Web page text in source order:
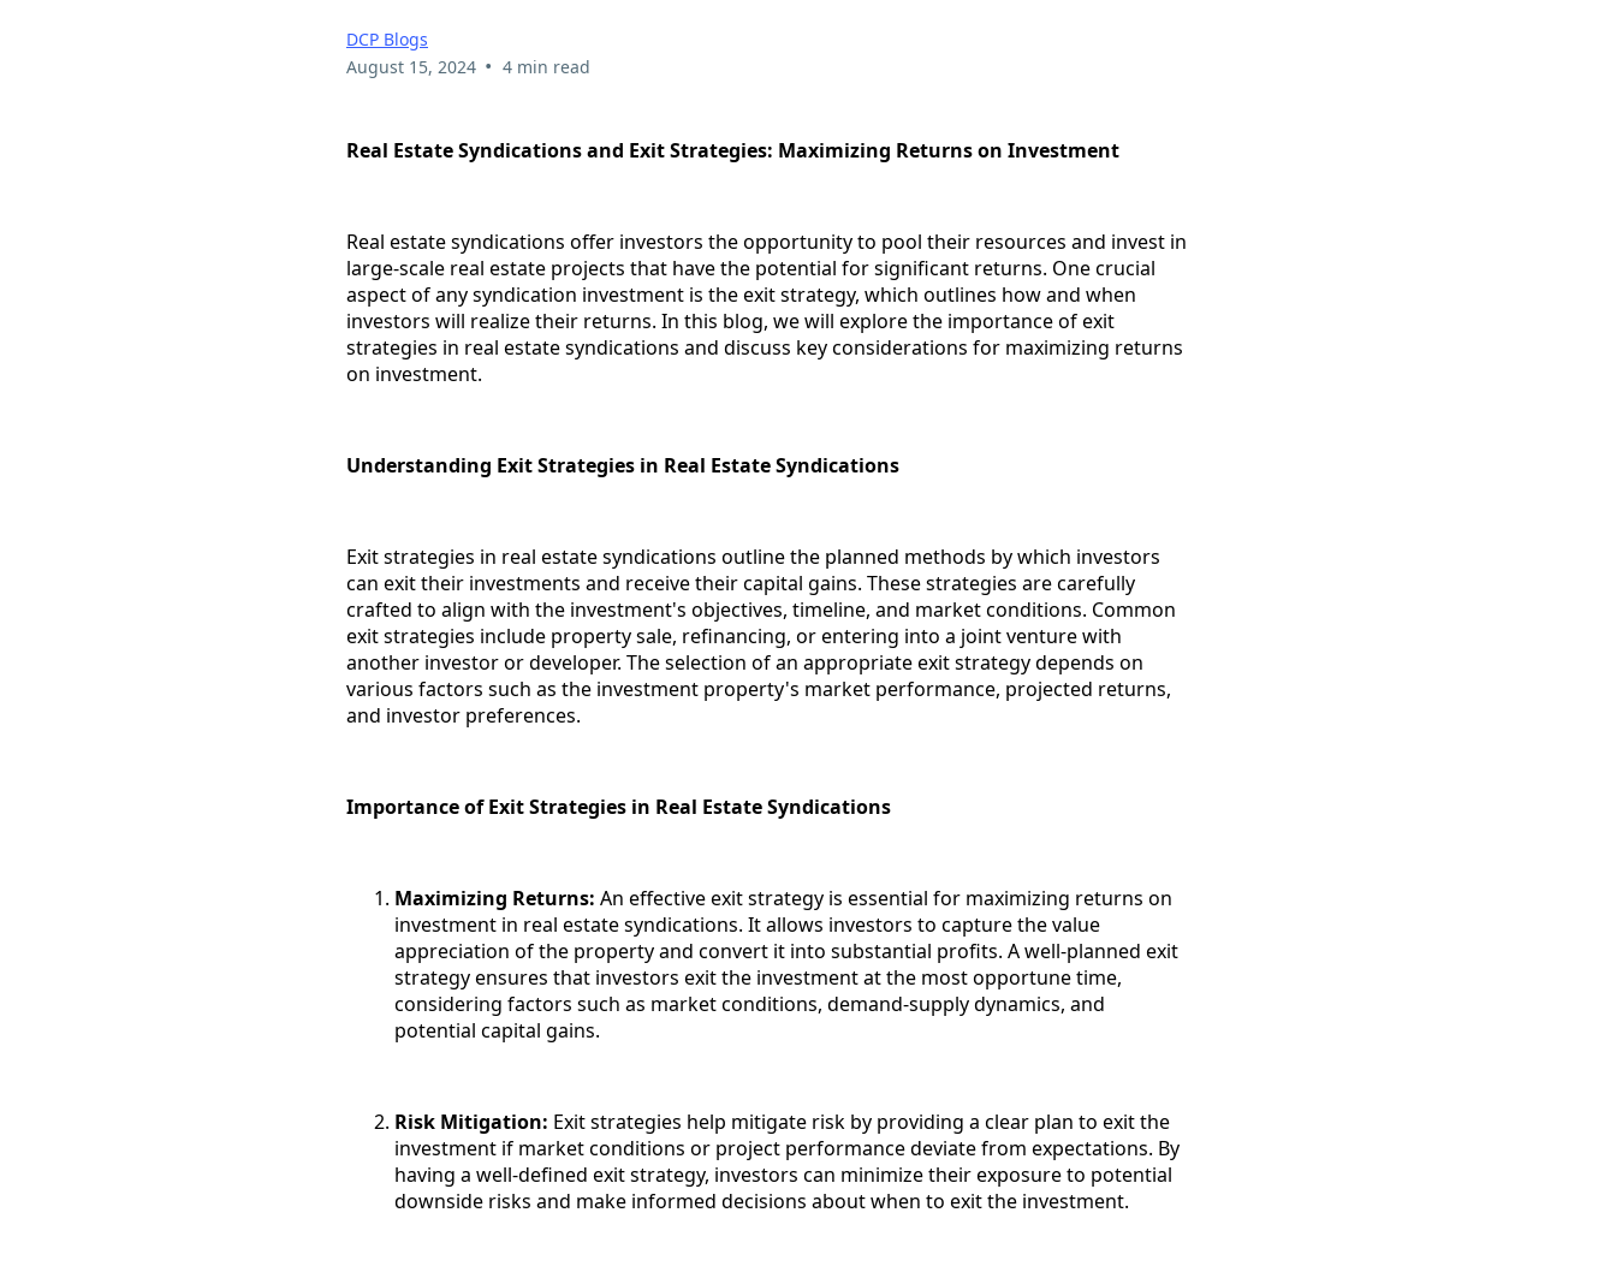
DCP Blogs
August 15, 2024 • 4 min read
Real Estate Syndications and Exit Strategies: Maximizing Returns on Investment
Real estate syndications offer investors the opportunity to pool their resources and invest in
large-scale real estate projects that have the potential for significant returns. One crucial
aspect of any syndication investment is the exit strategy, which outlines how and when
investors will realize their returns. In this blog, we will explore the importance of exit
strategies in real estate syndications and discuss key considerations for maximizing returns
on investment.
Understanding Exit Strategies in Real Estate Syndications
Exit strategies in real estate syndications outline the planned methods by which investors
can exit their investments and receive their capital gains. These strategies are carefully
crafted to align with the investment's objectives, timeline, and market conditions. Common
exit strategies include property sale, refinancing, or entering into a joint venture with
another investor or developer. The selection of an appropriate exit strategy depends on
various factors such as the investment property's market performance, projected returns,
and investor preferences.
Importance of Exit Strategies in Real Estate Syndications
Maximizing Returns: An effective exit strategy is essential for maximizing returns on
investment in real estate syndications. It allows investors to capture the value
appreciation of the property and convert it into substantial profits. A well-planned exit
strategy ensures that investors exit the investment at the most opportune time,
considering factors such as market conditions, demand-supply dynamics, and
potential capital gains.
Risk Mitigation: Exit strategies help mitigate risk by providing a clear plan to exit the
investment if market conditions or project performance deviate from expectations. By
having a well-defined exit strategy, investors can minimize their exposure to potential
downside risks and make informed decisions about when to exit the investment.